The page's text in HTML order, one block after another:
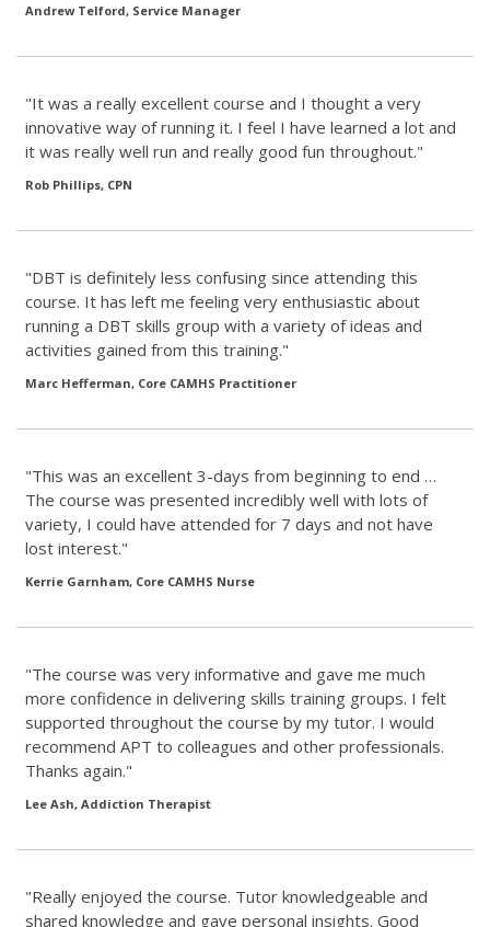
Andrew Telford, Service Manager
"It was a really excellent course and I thought a very
innovative way of running it. I feel I have learned a lot and
it was really well run and really good fun throughout."
Rob Phillips, CPN
"DBT is definitely less confusing since attending this
course. It has left me feeling very enthusiastic about
running a DBT skills group with a variety of ideas and
activities gained from this training."
Marc Hefferman, Core CAMHS Practitioner
"This was an excellent 3-days from beginning to end …
The course was presented incredibly well with lots of
variety, I could have attended for 7 days and not have
lost interest."
Kerrie Garnham, Core CAMHS Nurse
"The course was very informative and gave me much
more confidence in delivering skills training groups. I felt
supported throughout the course by my tutor. I would
recommend APT to colleagues and other professionals.
Thanks again."
Lee Ash, Addiction Therapist
"Really enjoyed the course. Tutor knowledgeable and
shared knowledge and gave personal insights. Good